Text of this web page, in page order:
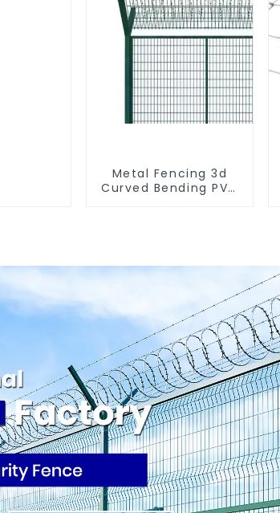
Metal Fencing 3d
Curved Bending PVC